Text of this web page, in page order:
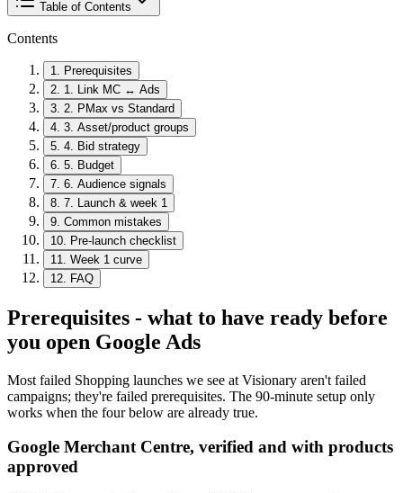
Table of Contents
Contents
1
Prerequisites
2 1. Link MC ↔ Ads
3 2. PMax vs Standard
4 3. Asset/product groups
5 4. Bid strategy
6 5. Budget
7 6. Audience signals
8 7. Launch & week 1
9 Common mistakes
10
Pre-launch checklist
11
Week 1 curve
12
FAQ
Prerequisites - what to have ready before
you open Google Ads
Most failed Shopping launches we see at Visionary aren't failed
campaigns; they're failed prerequisites. The 90-minute setup only
works when the four below are already true.
Google Merchant Centre, verified and with products
approved